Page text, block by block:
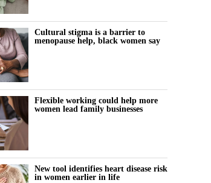
Cultural stigma is a barrier to
menopause help, black women say
Flexible working could help more
women lead family businesses
New tool identifies heart disease risk
in women earlier in life